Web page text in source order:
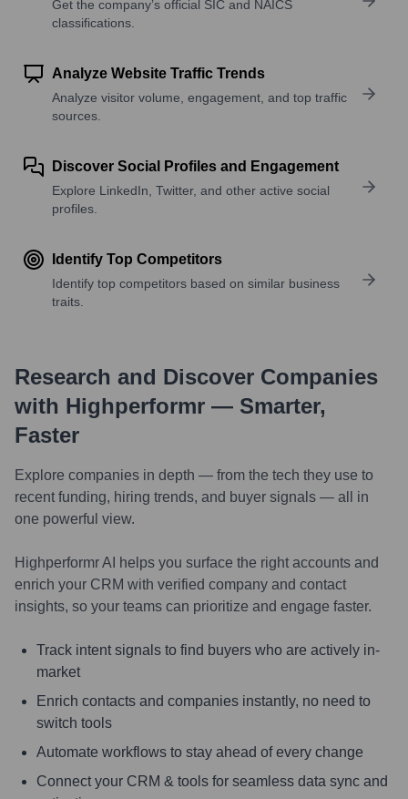
Get the company’s official SIC and NAICS
classifications.
Analyze Website Traffic Trends
Analyze visitor volume, engagement, and top traffic
sources.
Discover Social Profiles and Engagement
Explore LinkedIn, Twitter, and other active social
profiles.
Identify Top Competitors
Identify top competitors based on similar business
traits.
Research and Discover Companies
with Highperformr — Smarter,
Faster
Explore companies in depth — from the tech they use to
recent funding, hiring trends, and buyer signals — all in
one powerful view.
Highperformr AI helps you surface the right accounts and
enrich your CRM with verified company and contact
insights, so your teams can prioritize and engage faster.
Track intent signals to find buyers who are actively in-
market
Enrich contacts and companies instantly, no need to
switch tools
Automate workflows to stay ahead of every change
Connect your CRM & tools for seamless data sync and